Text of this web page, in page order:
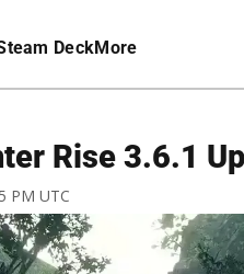
DeckMore
Rise 3.6.1
PM UTC